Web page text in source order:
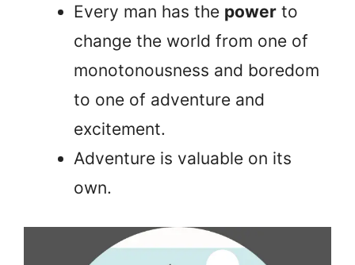
Every man has the power to
change the world from one of
monotonousness and boredom
to one of adventure and
excitement.
Adventure is valuable on its
own.